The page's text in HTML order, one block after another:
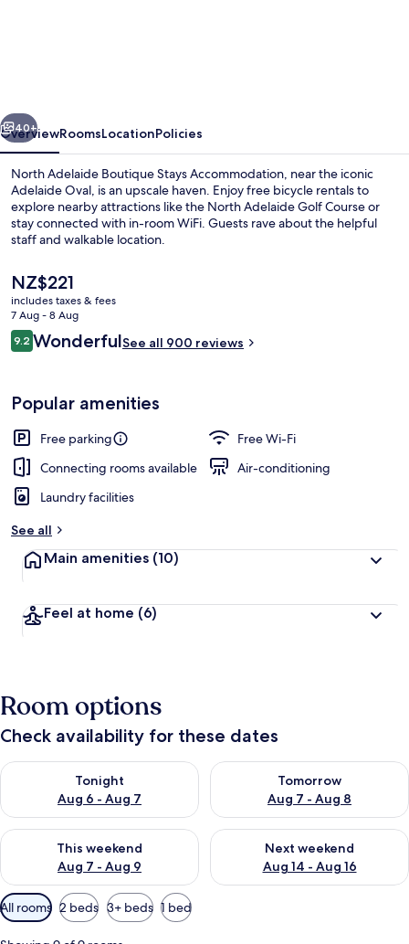
Next
40+
OverviewRoomsLocationPolicies
North Adelaide Boutique Stays Accommodation, near the iconic
Adelaide Oval, is an upscale haven. Enjoy free bicycle rentals to
explore nearby attractions like the North Adelaide Golf Course or
stay connected with in-room WiFi. Guests rave about the helpful
staff and walkable location.
The
current
price
is
NZ$221
NZ$221
includes taxes & fees
7 Aug - 8 Aug
Reviews
9.29.2 out of 10
WonderfulSee all 900 reviews
Popular amenities
Free parking
Free Wi-Fi
Connecting rooms available
Air-conditioning
Laundry facilities
See all
Main amenities (10)
Feel at home (6)
Room options
Check availability for these dates
Tonight
Aug 6 - Aug 7
Check availability for tonight Aug 6 - Aug 7
Tomorrow
Aug 7 - Aug 8
Check availability for
This weekend
Aug 7 - Aug 9
Check availability for this weekend Aug 7 - Aug 9
Next weekend
Aug 14 - Aug 16
Check availability for next
Available
filters
for
All rooms 2 beds 3+ beds 1 bed